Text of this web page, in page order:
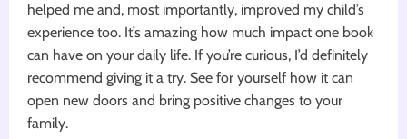
helped me and, most importantly, improved my child’s
experience too. It’s amazing how much impact one book
can have on your daily life. If you’re curious, I’d definitely
recommend giving it a try. See for yourself how it can
open new doors and bring positive changes to your
family.